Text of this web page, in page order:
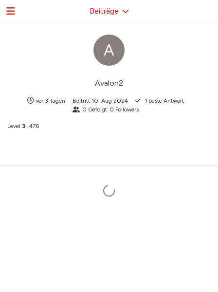
A
Avalon2
vor 3 Tagen Beitritt 10. Aug 2024 1 beste Antwort
0 Gefolgt 0 Followers
Level 3 476
Beiträge